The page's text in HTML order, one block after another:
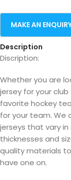
Description
Discription:
Whether you are
jersey for your
favorite hockey
for your team. We
jerseys that vary
thicknesses and
quality materials
have one on.